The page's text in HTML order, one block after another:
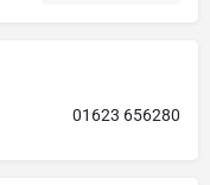
01623 656280